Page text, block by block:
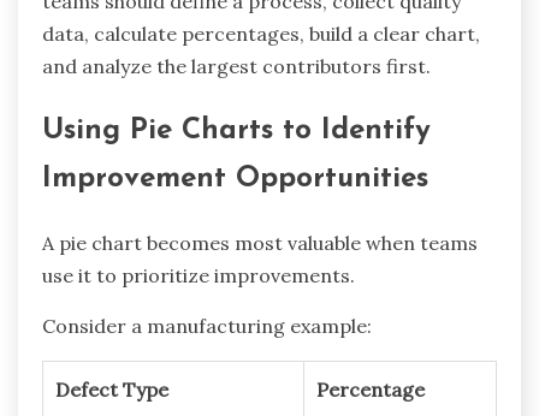
data, calculate percentages, build a clear chart,
and analyze the largest contributors first.
Using Pie Charts to Identify
Improvement Opportunities
A pie chart becomes most valuable when teams
use it to prioritize improvements.
Consider a manufacturing example:
Defect Type Percentage